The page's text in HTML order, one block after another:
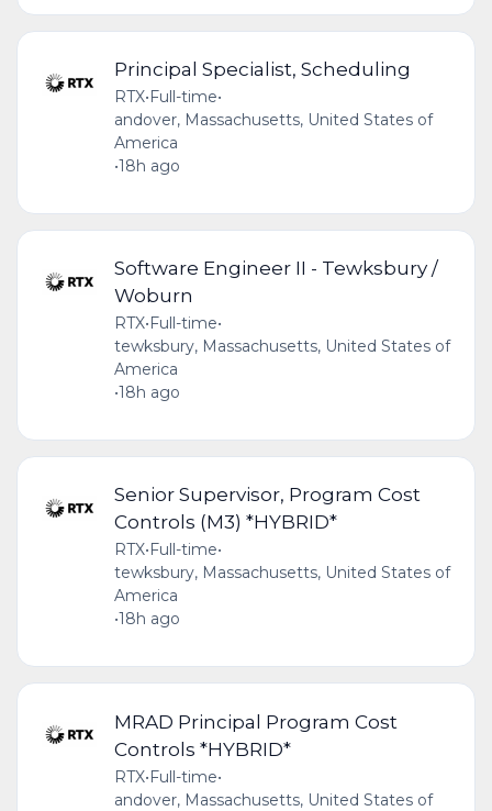
Principal Specialist, Scheduling
RTX•Full-time•
andover, Massachusetts, United States of
America
•18h ago
Software Engineer II - Tewksbury /
Woburn
RTX•Full-time•
tewksbury, Massachusetts, United States of
America
•18h ago
Senior Supervisor, Program Cost
Controls (M3) *HYBRID*
RTX• Full-time•
tewksbury, Massachusetts, United States of
America
•18h ago
MRAD Principal Program Cost
Controls *HYBRID*
RTX•Full-time•
andover, Massachusetts, United States of